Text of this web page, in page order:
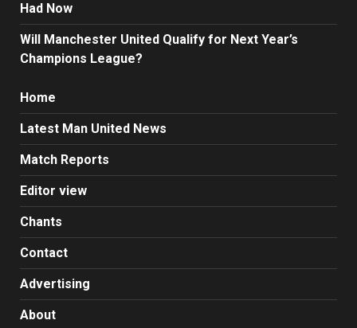
Had Now
Will Manchester United Qualify for Next Year’s
Champions League?
Home
Latest Man United News
Match Reports
Editor view
Chants
Contact
Advertising
About